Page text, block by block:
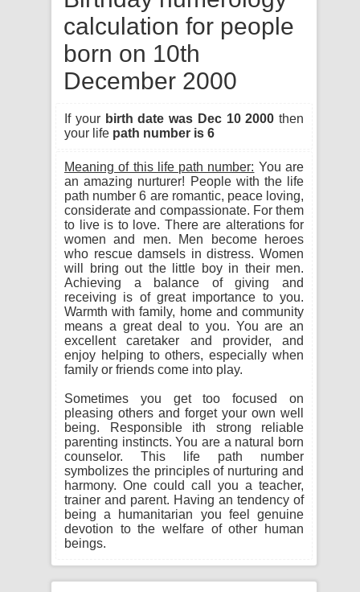
calculation for people
born on 10th
December 2000
If your birth date was Dec 10 2000 then
your life path number is 6
Meaning of this life path number: You are
an amazing nurturer! People with the life
path number 6 are romantic, peace loving,
considerate and compassionate. For them
to live is to love. There are alterations for
women and men. Men become heroes
who rescue damsels in distress. Women
will bring out the little boy in their men.
Achieving a balance of giving and
receiving is of great importance to you.
Warmth with family, home and community
means a great deal to you. You are an
excellent caretaker and provider, and
enjoy helping to others, especially when
family or friends come into play.
Sometimes you get too focused on
pleasing others and forget your own well
being. Responsible ith strong reliable
parenting instincts. You are a natural born
counselor. This life path number
symbolizes the principles of nurturing and
harmony. One could call you a teacher,
trainer and parent. Having an tendency of
being a humanitarian you feel genuine
devotion to the welfare of other human
beings.